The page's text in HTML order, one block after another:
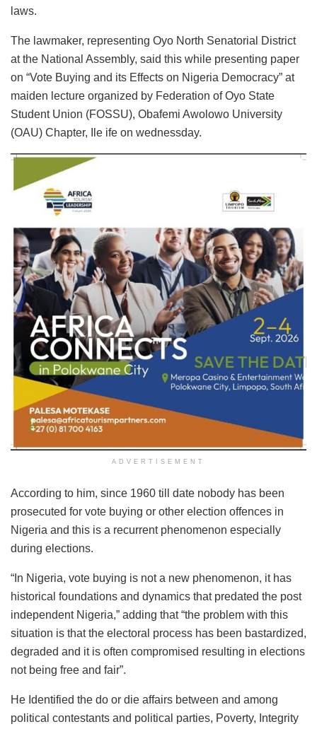
laws.
The lawmaker, representing Oyo North Senatorial District
at the National Assembly, said this while presenting paper
on “Vote Buying and its Effects on Nigeria Democracy” at
maiden lecture organized by Federation of Oyo State
Student Union (FOSSU), Obafemi Awolowo University
(OAU) Chapter, Ile ife on wednessday.
ADVERTISEMENT
According to him, since 1960 till date nobody has been
prosecuted for vote buying or other election offences in
Nigeria and this is a recurrent phenomenon especially
during elections.
“In Nigeria, vote buying is not a new phenomenon, it has
historical foundations and dynamics that predated the post
independent Nigeria,” adding that “the problem with this
situation is that the electoral process has been bastardized,
degraded and it is often compromised resulting in elections
not being free and fair”.
He Identified the do or die affairs between and among
political contestants and political parties, Poverty, Integrity